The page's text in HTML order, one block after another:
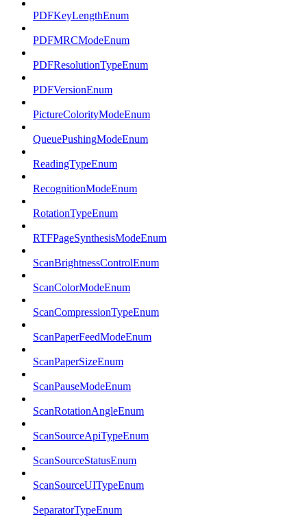
PDFKeyLengthEnum
PDFMRCModeEnum
PDFResolutionTypeEnum
PDFVersionEnum
PictureColorityModeEnum
QueuePushingModeEnum
ReadingTypeEnum
RecognitionModeEnum
RotationTypeEnum
RTFPageSynthesisModeEnum
ScanBrightnessControlEnum
ScanColorModeEnum
ScanCompressionTypeEnum
ScanPaperFeedModeEnum
ScanPaperSizeEnum
ScanPauseModeEnum
ScanRotationAngleEnum
ScanSourceApiTypeEnum
ScanSourceStatusEnum
ScanSourceUITypeEnum
SeparatorTypeEnum